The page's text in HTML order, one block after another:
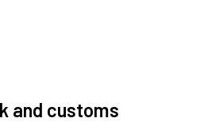
and customs